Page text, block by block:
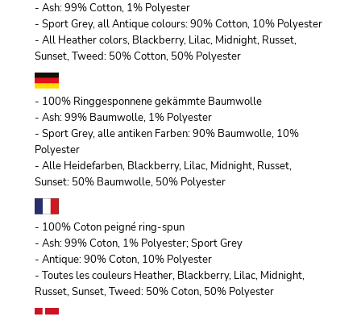
- Ash: 99% Cotton, 1% Polyester
- Sport Grey, all Antique colours: 90% Cotton, 10% Polyester
- All Heather colors, Blackberry, Lilac, Midnight, Russet,
Sunset, Tweed: 50% Cotton, 50% Polyester
- 100% Ringgesponnene gekämmte Baumwolle
- Ash: 99% Baumwolle, 1% Polyester
- Sport Grey, alle antiken Farben: 90% Baumwolle, 10%
Polyester
- Alle Heidefarben, Blackberry, Lilac, Midnight, Russet,
Sunset: 50% Baumwolle, 50% Polyester
- 100% Coton peigné ring-spun
- Ash: 99% Coton, 1% Polyester; Sport Grey
- Antique: 90% Coton, 10% Polyester
- Toutes les couleurs Heather, Blackberry, Lilac, Midnight,
Russet, Sunset, Tweed: 50% Coton, 50% Polyester